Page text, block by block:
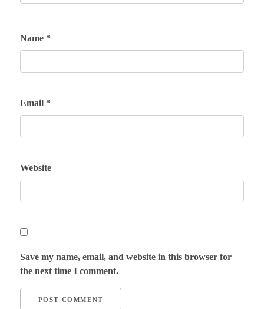
Name *
Email *
Website
Save my name, email, and website in this browser for
the next time I comment.